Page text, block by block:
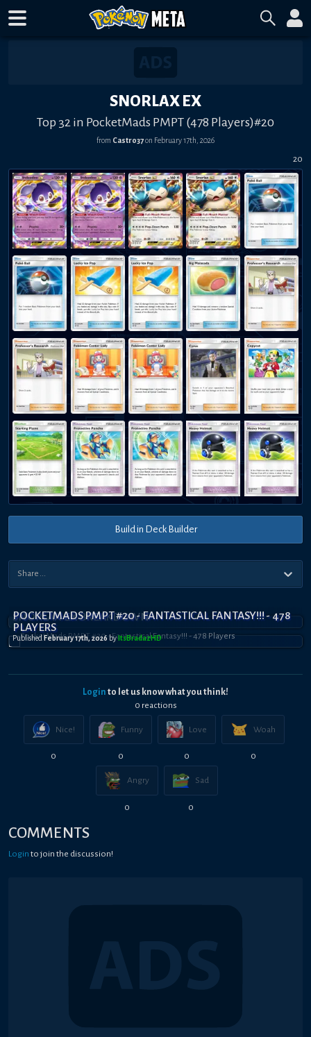
SNORLAX EX
Top 32 in PocketMads PMPT (478 Players)#20
from Castro37on February 17th, 2026
20
Build in Deck Builder
SNORLAX EX BREAKDOWN
POCKETMADS PMPT #20 - FANTASTICAL FANTASY!!! - 478
PLAYERS
Published February 17th, 2026 by ItsBradazHD
Login to let us know what you think!
0 reactions
Nice!
0
Funny
0
Love
0
Woah
0
Angry
0
Sad
0
COMMENTS
Login to join the discussion!